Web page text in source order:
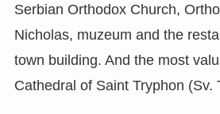
Serbian Orthodox Church,
Nicholas, muzeum and the
town building. And the most
Cathedral of Saint Tryphon (Sv.